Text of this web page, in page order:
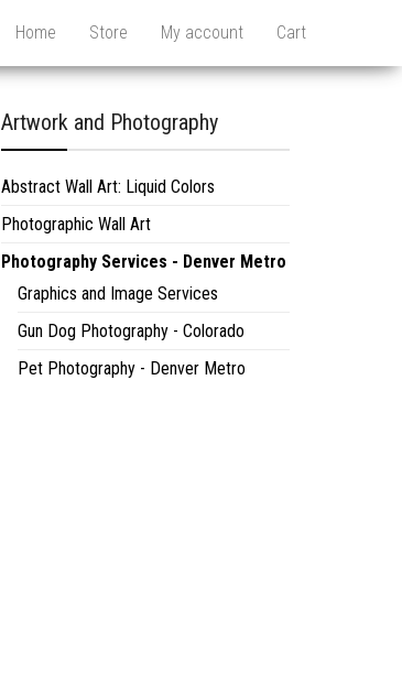
Home Store My account Cart
Artwork and Photography
Abstract Wall Art: Liquid Colors
Photographic Wall Art
Photography Services - Denver Metro
Graphics and Image Services
Gun Dog Photography - Colorado
Pet Photography - Denver Metro